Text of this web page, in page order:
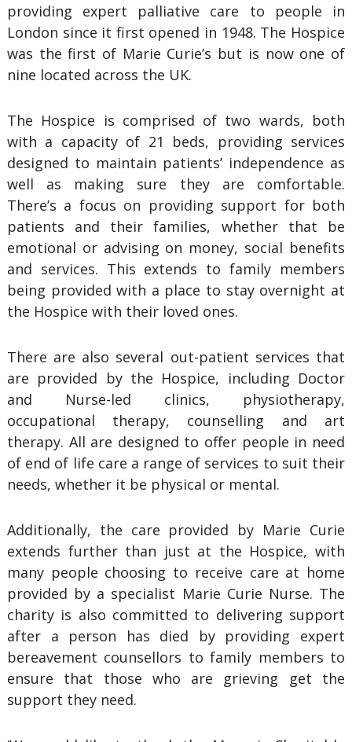
providing expert palliative care to people in
London since it first opened in 1948. The Hospice
was the first of Marie Curie’s but is now one of
nine located across the UK.
The Hospice is comprised of two wards, both
with a capacity of 21 beds, providing services
designed to maintain patients’ independence as
well as making sure they are comfortable.
There’s a focus on providing support for both
patients and their families, whether that be
emotional or advising on money, social benefits
and services. This extends to family members
being provided with a place to stay overnight at
the Hospice with their loved ones.
There are also several out-patient services that
are provided by the Hospice, including Doctor
and Nurse-led clinics, physiotherapy,
occupational therapy, counselling and art
therapy. All are designed to offer people in need
of end of life care a range of services to suit their
needs, whether it be physical or mental.
Additionally, the care provided by Marie Curie
extends further than just at the Hospice, with
many people choosing to receive care at home
provided by a specialist Marie Curie Nurse. The
charity is also committed to delivering support
after a person has died by providing expert
bereavement counsellors to family members to
ensure that those who are grieving get the
support they need.